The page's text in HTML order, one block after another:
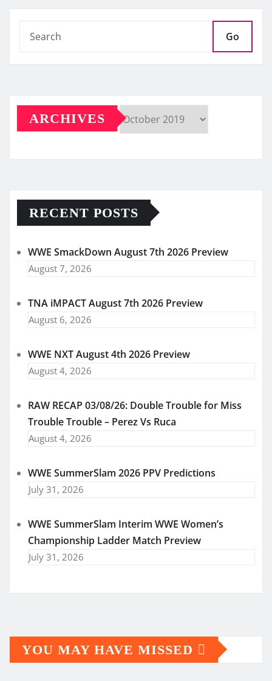
Go
ARCHIVES
RECENT POSTS
WWE SmackDown August 7th 2026 Preview
August 7, 2026
TNA iMPACT August 7th 2026 Preview
August 6, 2026
WWE NXT August 4th 2026 Preview
August 4, 2026
RAW RECAP 03/08/26: Double Trouble for Miss
Trouble Trouble – Perez Vs Ruca
August 4, 2026
WWE SummerSlam 2026 PPV Predictions
July 31, 2026
WWE SummerSlam Interim WWE Women’s
Championship Ladder Match Preview
July 31, 2026
YOU MAY HAVE MISSED